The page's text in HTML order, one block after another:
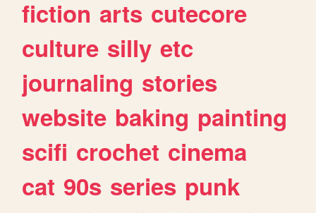
fiction arts cutecore
culture silly etc
journaling stories
website baking painting
scifi crochet cinema
cat 90s series punk